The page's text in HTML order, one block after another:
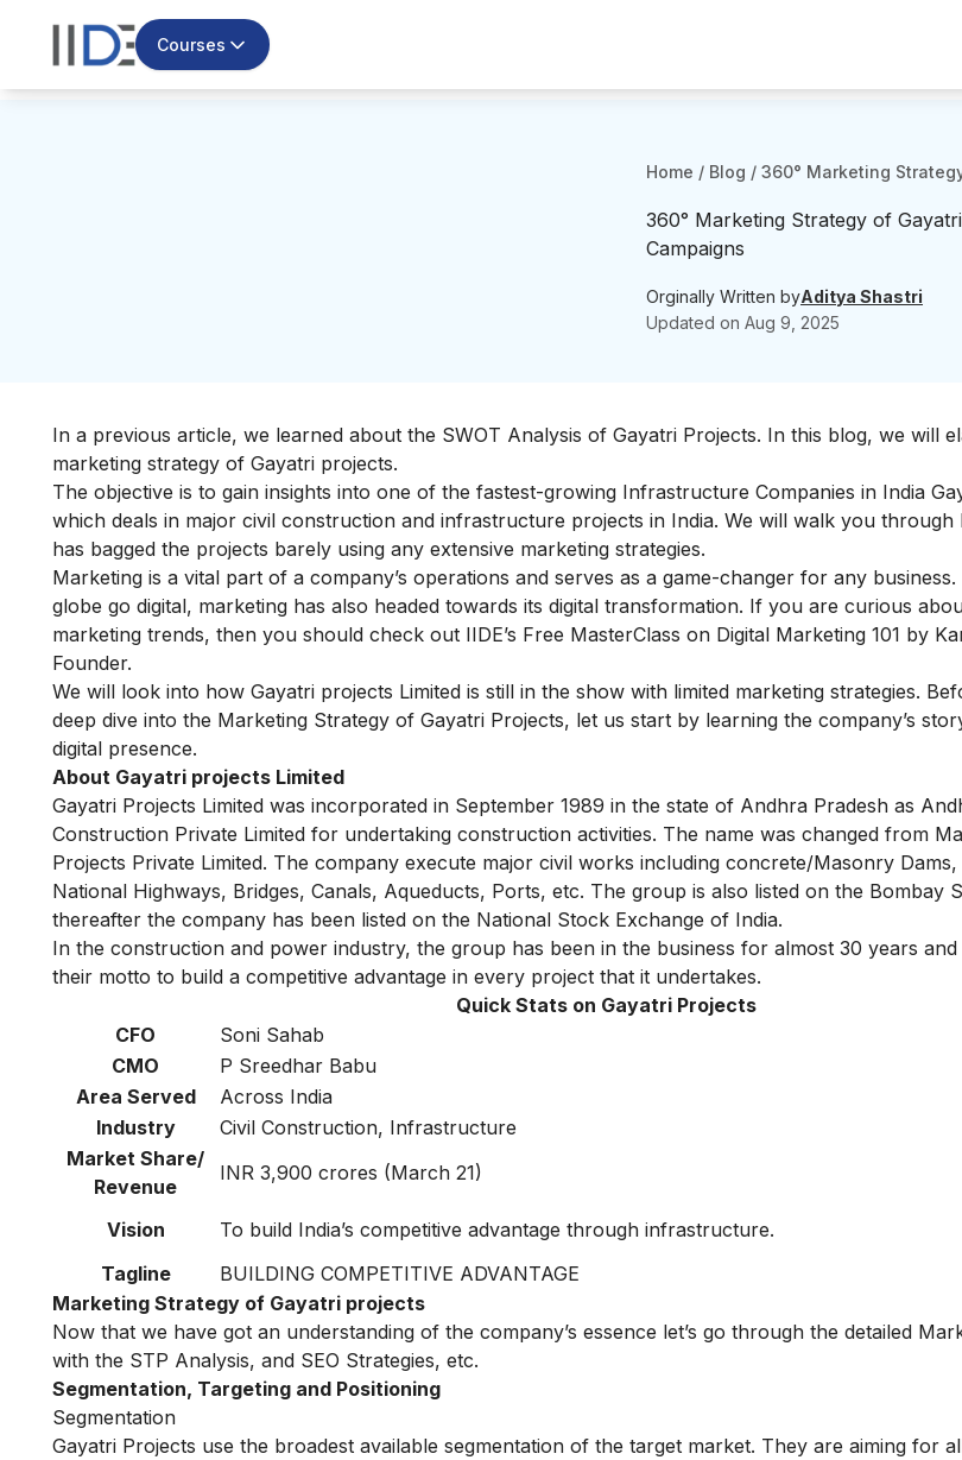
Courses
Home / Blog / 360° Marketing
360° Marketing Strategy of
Campaigns
Orginally Written byAditya Shastri
Updated on Aug 9, 2025
In a previous article, we learned about the SWOT Analysis of Gayatri Projects. In this blog, we will
marketing strategy of Gayatri projects.
The objective is to gain insights into one of the fastest-growing Infrastructure Companies in India
which deals in major civil construction and infrastructure projects in India. We will walk you
has bagged the projects barely using any extensive marketing strategies.
Marketing is a vital part of a company’s operations and serves as a game-changer for any
globe go digital, marketing has also headed towards its digital transformation. If you are curious
marketing trends, then you should check out IIDE’s Free MasterClass on Digital Marketing 101 by
Founder.
We will look into how Gayatri projects Limited is still in the show with limited marketing strategies.
deep dive into the Marketing Strategy of Gayatri Projects, let us start by learning the company’s
digital presence.
About Gayatri projects Limited
Gayatri Projects Limited was incorporated in September 1989 in the state of Andhra Pradesh as
Construction Private Limited for undertaking construction activities. The name was changed from
Projects Private Limited. The company execute major civil works including concrete/Masonry
National Highways, Bridges, Canals, Aqueducts, Ports, etc. The group is also listed on the Bombay
thereafter the company has been listed on the National Stock Exchange of India.
In the construction and power industry, the group has been in the business for almost 30 years
their motto to build a competitive advantage in every project that it undertakes.
Quick Stats on Gayatri Projects
CFO
Soni Sahab
CMO
P Sreedhar Babu
Area Served
Across India
Industry
Civil Construction, Infrastructure
Market Share/
Revenue
INR 3,900 crores (March 21)
Vision
To build India’s competitive advantage through infrastructure.
Tagline
BUILDING COMPETITIVE ADVANTAGE
Marketing Strategy of Gayatri projects
Now that we have got an understanding of the company’s essence let’s go through the detailed
with the STP Analysis, and SEO Strategies, etc.
Segmentation, Targeting and Positioning
Segmentation
Gayatri Projects use the broadest available segmentation of the target market. They are aiming for